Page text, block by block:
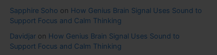
Sapphire Soho on How Genius Brain Signal Uses Sound to
Support Focus and Calm Thinking
Davidjar on How Genius Brain Signal Uses Sound to
Support Focus and Calm Thinking